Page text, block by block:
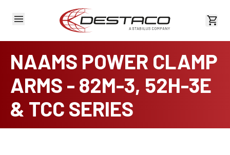
View
NAAMS POWER CLAMP
ARMS - 82M-3, 52H-3E
& TCC SERIES